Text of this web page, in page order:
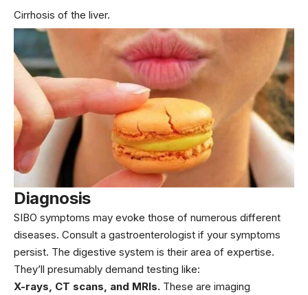
Cirrhosis of the liver.
Diagnosis
SIBO symptoms may evoke those of numerous different
diseases. Consult a gastroenterologist if your symptoms
persist. The digestive system is their area of expertise.
They’ll presumably demand testing like:
X-rays, CT scans, and MRIs. These are imaging